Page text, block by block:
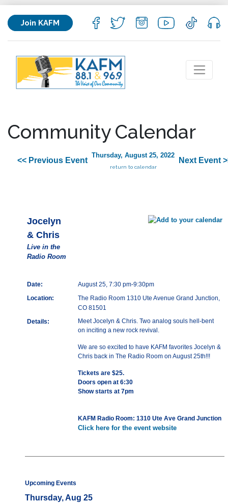
Join KAFM
Community Calendar
<< Previous Event
Thursday, August 25, 2022
return to calendar
Next Event
Jocelyn
& Chris
Live in the
Radio Room
Date:
August 25, 7:30 pm-9:30pm
Location:
The Radio Room 1310 Ute Avenue Grand Junction,
CO 81501
Details:
Meet Jocelyn & Chris. Two analog souls hell-bent
on inciting a new rock revival.
We are so excited to have KAFM favorites Jocelyn &
Chris back in The Radio Room on August 25th!!!
Tickets are $25.
Doors open at 6:30
Show starts at 7pm
KAFM Radio Room: 1310 Ute Ave Grand Junction
Click here for the event website
Upcoming Events
Thursday, Aug 25